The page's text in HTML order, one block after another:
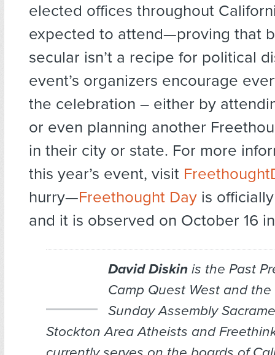
elected offices throughout
expected to attend—proving that
secular isn’t a recipe for political
event’s organizers encourage
the celebration – either by
or even planning another
in their city or state. For more
this year’s event, visit
hurry—Freethought Day is
and it is observed on October 16
David Diskinis the Past
Camp Quest West and
Sunday Assembly
Stockton Area Atheists and